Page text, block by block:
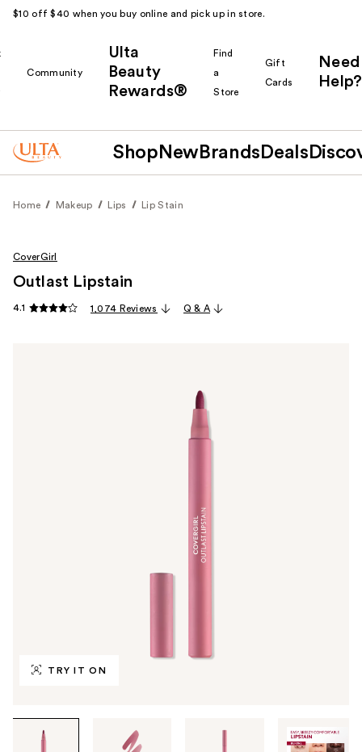
$10 off $40 when you buy online and pick up in store.
Community
Ulta
Beauty
Rewards®
Find
a
Store
Gift
Cards
Need
Help?
Shop New Brands Deals
Home Makeup Lips Lip Stain
TRY IT ON
CoverGirl
Outlast Lipstain
4.1 1,074 Reviews Q & A